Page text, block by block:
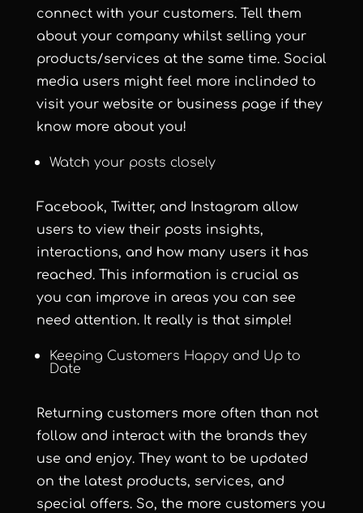
connect with your customers. Tell them
about your company whilst selling your
products/services at the same time. Social
media users might feel more inclinded to
visit your website or business page if they
know more about you!
Watch your posts closely
Facebook, Twitter, and Instagram allow
users to view their posts insights,
interactions, and how many users it has
reached. This information is crucial as
you can improve in areas you can see
need attention. It really is that simple!
Keeping Customers Happy and Up to
Date
Returning customers more often than not
follow and interact with the brands they
use and enjoy. They want to be updated
on the latest products, services, and
special offers. So, the more customers you